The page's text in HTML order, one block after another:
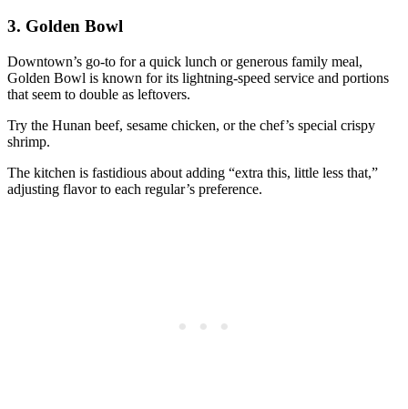
3. Golden Bowl
Downtown’s go-to for a quick lunch or generous family meal,
Golden Bowl is known for its lightning-speed service and portions
that seem to double as leftovers.
Try the Hunan beef, sesame chicken, or the chef’s special crispy
shrimp.
The kitchen is fastidious about adding “extra this, little less that,”
adjusting flavor to each regular’s preference.